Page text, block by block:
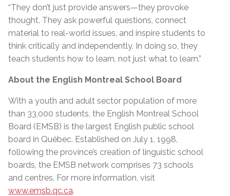
“They don’t just provide answers—they provoke
thought. They ask powerful questions, connect
material to real-world issues, and inspire students to
think critically and independently. In doing so, they
teach students how to learn, not just what to learn.”
About the English Montreal School Board
With a youth and adult sector population of more
than 33,000 students, the English Montreal School
Board (EMSB) is the largest English public school
board in Québec. Established on July 1, 1998,
following the province’s creation of linguistic school
boards, the EMSB network comprises 73 schools
and centres. For more information, visit
www.emsb.qc.ca.